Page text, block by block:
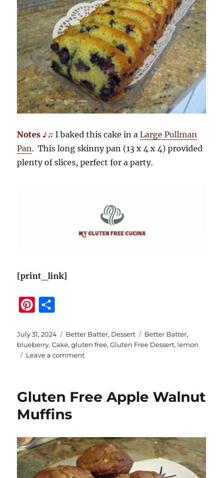
Notes ♪♫ I baked this cake in aLarge Pullman
Pan. This long skinny pan (13 x 4 x 4) provided
plenty of slices, perfect for a party.
[print_link]
Pi
te
re
a
re
Posted
on
July 31, 2024 Categories
Better Batter, Dessert Tags
Better Batter,
blueberry,Cake,gluten free,Gluten Free Dessert, lemon
Leave a commenton
Blueberry
Batter
Gluten Free Apple Walnut
Muffins